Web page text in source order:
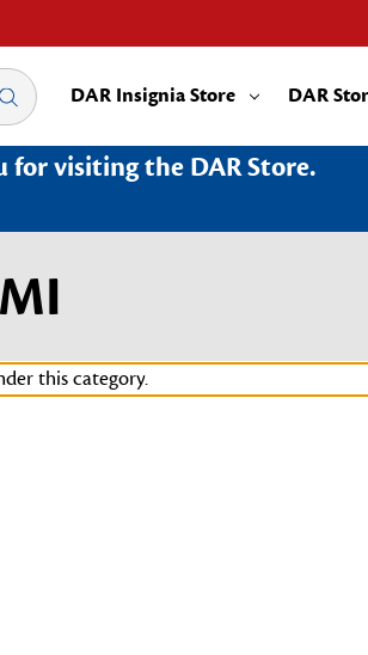
DAR Insignia Store DAR
for visiting the DAR Store.
this category.